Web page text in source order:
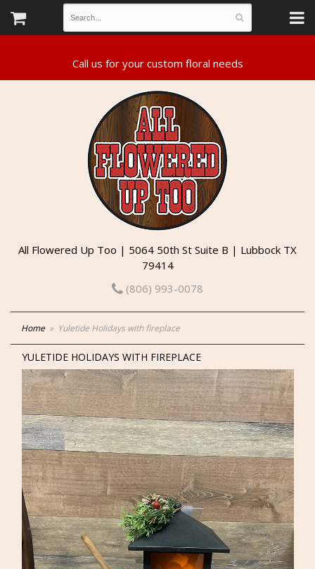
All Flowered Up Too | 5064 50th St Suite B | Lubbock TX
79414
(806) 993-0078
Home Yuletide Holidays with fireplace
YULETIDE HOLIDAYS WITH FIREPLACE